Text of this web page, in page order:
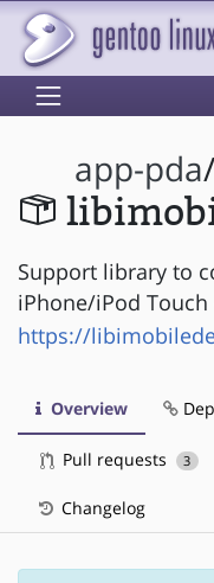
app-pda/
Support library to
iPhone/iPod Touch
https://
Overview
Pull requests 3
Changelog